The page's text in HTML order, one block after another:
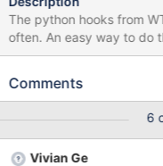
The python hooks from
often. An easy way to do
flush_tier() before connection.close(). This
lots of things broke. For
hook to work. If this is
to fix that first.
Comments
6
Vivian Ge